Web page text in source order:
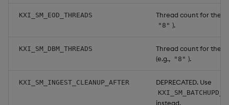
KXI_SM_EOD_THREADS Thread count for the
"8" ).
KXI_SM_DBM_THREADS
Thread count for the
(e.g., "8" ).
KXI_SM_INGEST_CLEANUP_AFTER DEPRECATED. Use
instead.